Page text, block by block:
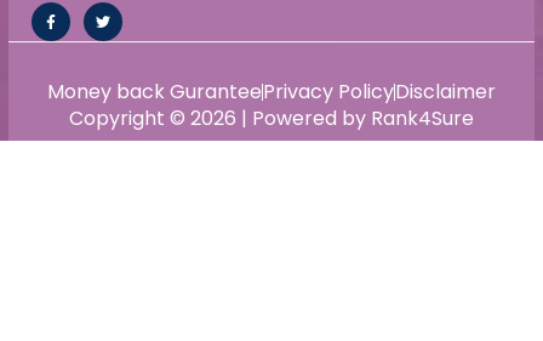
Copyright © 2026 | Powered by Rank4Sure
Money back GuranteePrivacy PolicyDisclaimer